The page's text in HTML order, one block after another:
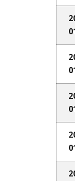
01
01
01
01